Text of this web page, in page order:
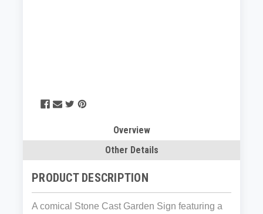
Overview
Other Details
PRODUCT DESCRIPTION
A comical Stone Cast Garden Sign featuring a